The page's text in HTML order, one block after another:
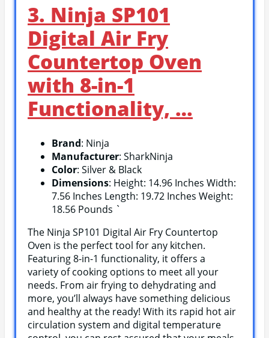
3. Ninja SP101
Digital Air Fry
Countertop Oven
with 8-in-1
Functionality, …
Brand: Ninja
Manufacturer: SharkNinja
Color: Silver & Black
Dimensions: Height: 14.96 Inches Width:
7.56 Inches Length: 19.72 Inches Weight:
18.56 Pounds `
The Ninja SP101 Digital Air Fry Countertop
Oven is the perfect tool for any kitchen.
Featuring 8-in-1 functionality, it offers a
variety of cooking options to meet all your
needs. From air frying to dehydrating and
more, you’ll always have something delicious
and healthy at the ready! With its rapid hot air
circulation system and digital temperature